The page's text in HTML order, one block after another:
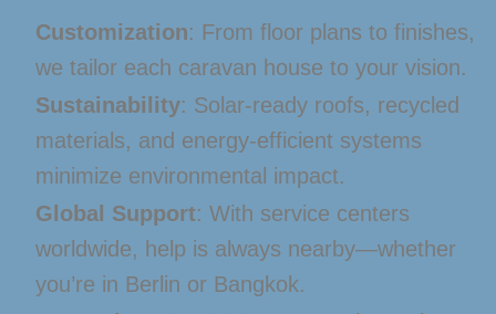
Customization: From floor plans to finishes,
we tailor each caravan house to your vision.
Sustainability: Solar-ready roofs, recycled
materials, and energy-efficient systems
minimize environmental impact.
Global Support: With service centers
worldwide, help is always nearby—whether
you’re in Berlin or Bangkok.